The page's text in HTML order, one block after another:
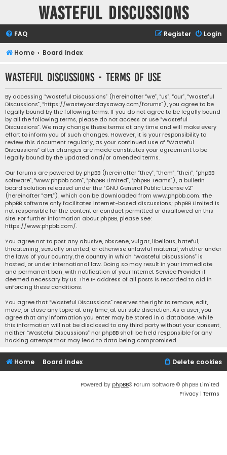
Wasteful Discussions
FAQ Login
Register
Home Board index
Wasteful Discussions - Terms of use
By accessing “Wasteful Discussions” (hereinafter “we”, “us”, “our”, “Wasteful
Discussions”, “https://wasteyourdaysaway.com/forums”), you agree to be
legally bound by the following terms. If you do not agree to be legally bound
by all the following terms, please do not access or use “Wasteful
Discussions”. We may change these terms at any time and will make every
effort to inform you of such changes. However, it is your responsibility to
review this document regularly, as your continued use of “Wasteful
Discussions” after changes are made constitutes your agreement to be
legally bound by the updated and/or amended terms.
Our forums are powered by phpBB (hereinafter “they”, “them”, “their”, “phpBB
software”, “www.phpbb.com”, “phpBB Limited”, “phpBB Teams”), a bulletin
board solution released under the “GNU General Public License v2”
(hereinafter “GPL”), which can be downloaded from www.phpbb.com. The
phpBB software only facilitates internet-based discussions; phpBB Limited is
not responsible for the content or conduct permitted or disallowed on this
site. For further information about phpBB, please see:
https://www.phpbb.com/.
You agree not to post any abusive, obscene, vulgar, libellous, hateful,
threatening, sexually oriented, or otherwise unlawful material, whether under
the laws of your country, the country in which “Wasteful Discussions” is
hosted, or under international law. Doing so may result in your immediate
and permanent ban, with notification of your Internet Service Provider if
deemed necessary by us. The IP address of all posts is recorded to aid in
enforcing these conditions.
You agree that “Wasteful Discussions” reserves the right to remove, edit,
move, or close any topic at any time, at our sole discretion. As a user, you
agree that any information you enter may be stored in a database. While
this information will not be disclosed to any third party without your consent,
neither “Wasteful Discussions” nor phpBB shall be held responsible for any
hacking attempt that may lead to data being compromised.
Home Board index Delete cookies
Powered by phpBB® Forum Software © phpBB Limited
Privacy | Terms